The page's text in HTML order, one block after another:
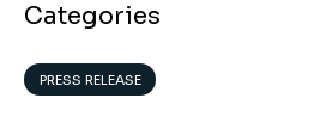
Categories
PRESS RELEASE